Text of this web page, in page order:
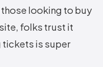
looking to buy
folks trust it
tickets is super